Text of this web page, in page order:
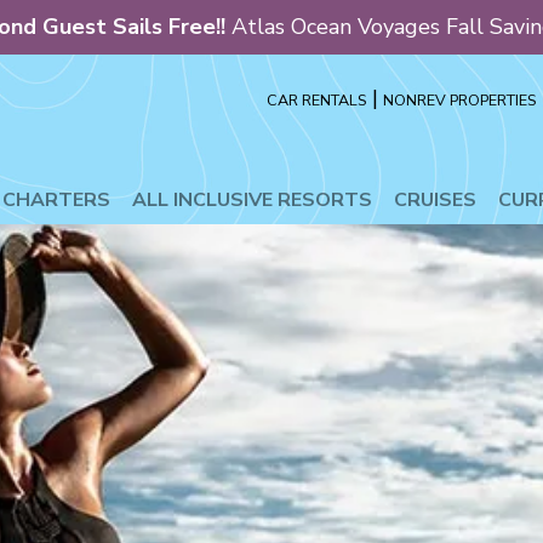
INCLUSIVE RESORTS CRUISES
Guest Sails Free!! Atlas Ocean Voyages Fall
CAR RENTALS | NONREV PROPERTIES
ALL INCLUSIVE RESORTS CRUISES